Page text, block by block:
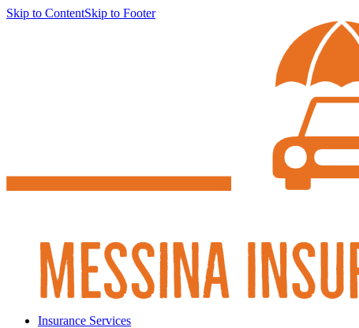
Skip to ContentSkip to Footer
Insurance Services